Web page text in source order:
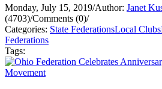
Monday, July 15, 2019/Author: Janet
(4703)/Comments (0)/
Categories: State FederationsLocal Clubs
Federations
Tags: